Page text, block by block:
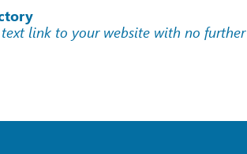
link to your website with no further